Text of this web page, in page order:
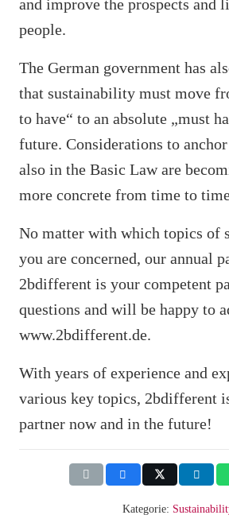
and improve the prospects and
people.
The German government has
that sustainability must move
to have“ to an absolute „must
future. Considerations to
also in the Basic Law are
more concrete from time to
No matter with which topics of
you are concerned, our annual
2bdifferent is your competent
questions and will be happy to
www.2bdifferent.de.
With years of experience and
various key topics, 2bdifferent
partner now and in the future!
Kategorie: